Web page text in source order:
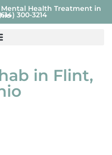
Health Treatment in
300-3214
in Flint,